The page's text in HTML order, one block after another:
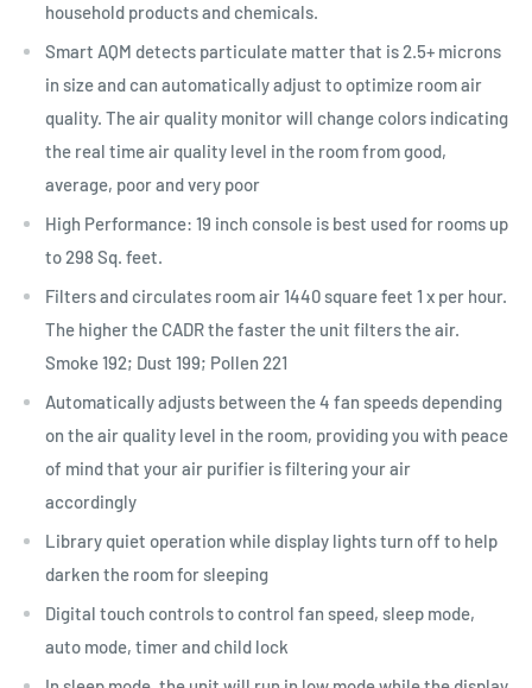
household products and chemicals.
Smart AQM detects particulate matter that is 2.5+ microns
in size and can automatically adjust to optimize room air
quality. The air quality monitor will change colors indicating
the real time air quality level in the room from good,
average, poor and very poor
High Performance: 19 inch console is best used for rooms up
to 298 Sq. feet.
Filters and circulates room air 1440 square feet 1 x per hour.
The higher the CADR the faster the unit filters the air.
Smoke 192; Dust 199; Pollen 221
Automatically adjusts between the 4 fan speeds depending
on the air quality level in the room, providing you with peace
of mind that your air purifier is filtering your air
accordingly
Library quiet operation while display lights turn off to help
darken the room for sleeping
Digital touch controls to control fan speed, sleep mode,
auto mode, timer and child lock